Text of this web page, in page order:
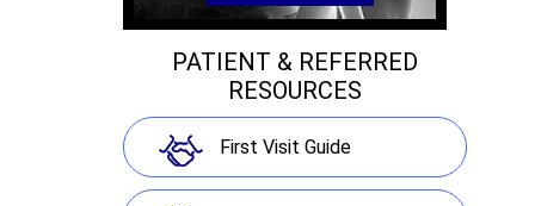
PATIENT & REFERRED
RESOURCES
First Visit Guide